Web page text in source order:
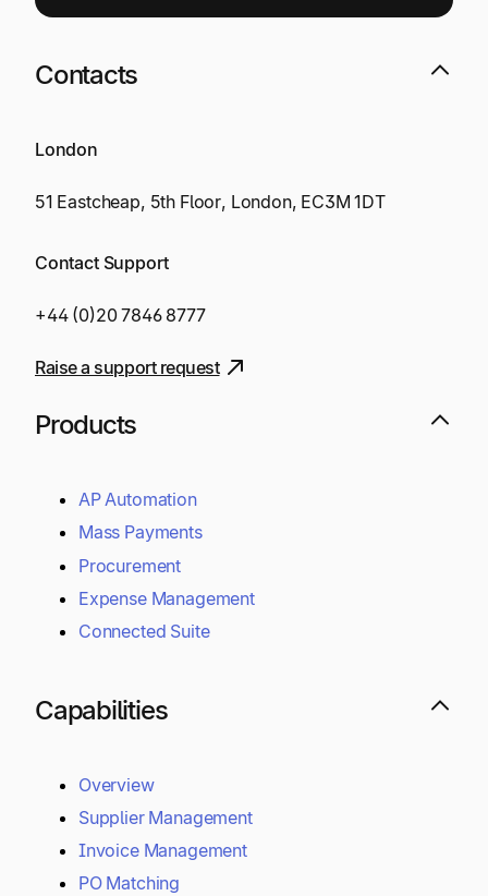
Contacts
London
51 Eastcheap, 5th Floor, London, EC3M 1DT
Contact Support
+44 (0)20 7846 8777
Raise a support request
Products
AP Automation
Mass Payments
Procurement
Expense Management
Connected Suite
Capabilities
Overview
Supplier Management
Invoice Management
PO Matching